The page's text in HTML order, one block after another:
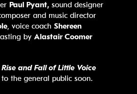
Paul Pyant, sound designer
and music director
, voice coachShereen
byAlastair Coomer
Rise and Fall of Little Voice
the general public soon.